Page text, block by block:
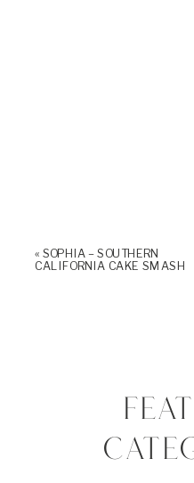
« SOPHIA – SOUTHERN
CALIFORNIA CAKE SMASH